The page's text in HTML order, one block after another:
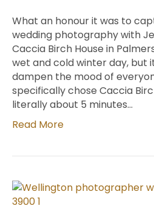
What an honour it was to
wedding photography with
Caccia Birch House in
wet and cold winter day, but
dampen the mood of
specifically chose Caccia
literally about 5 minutes…
Read More